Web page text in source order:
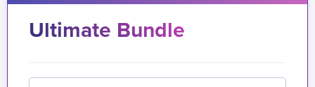
Ultimate Bundle